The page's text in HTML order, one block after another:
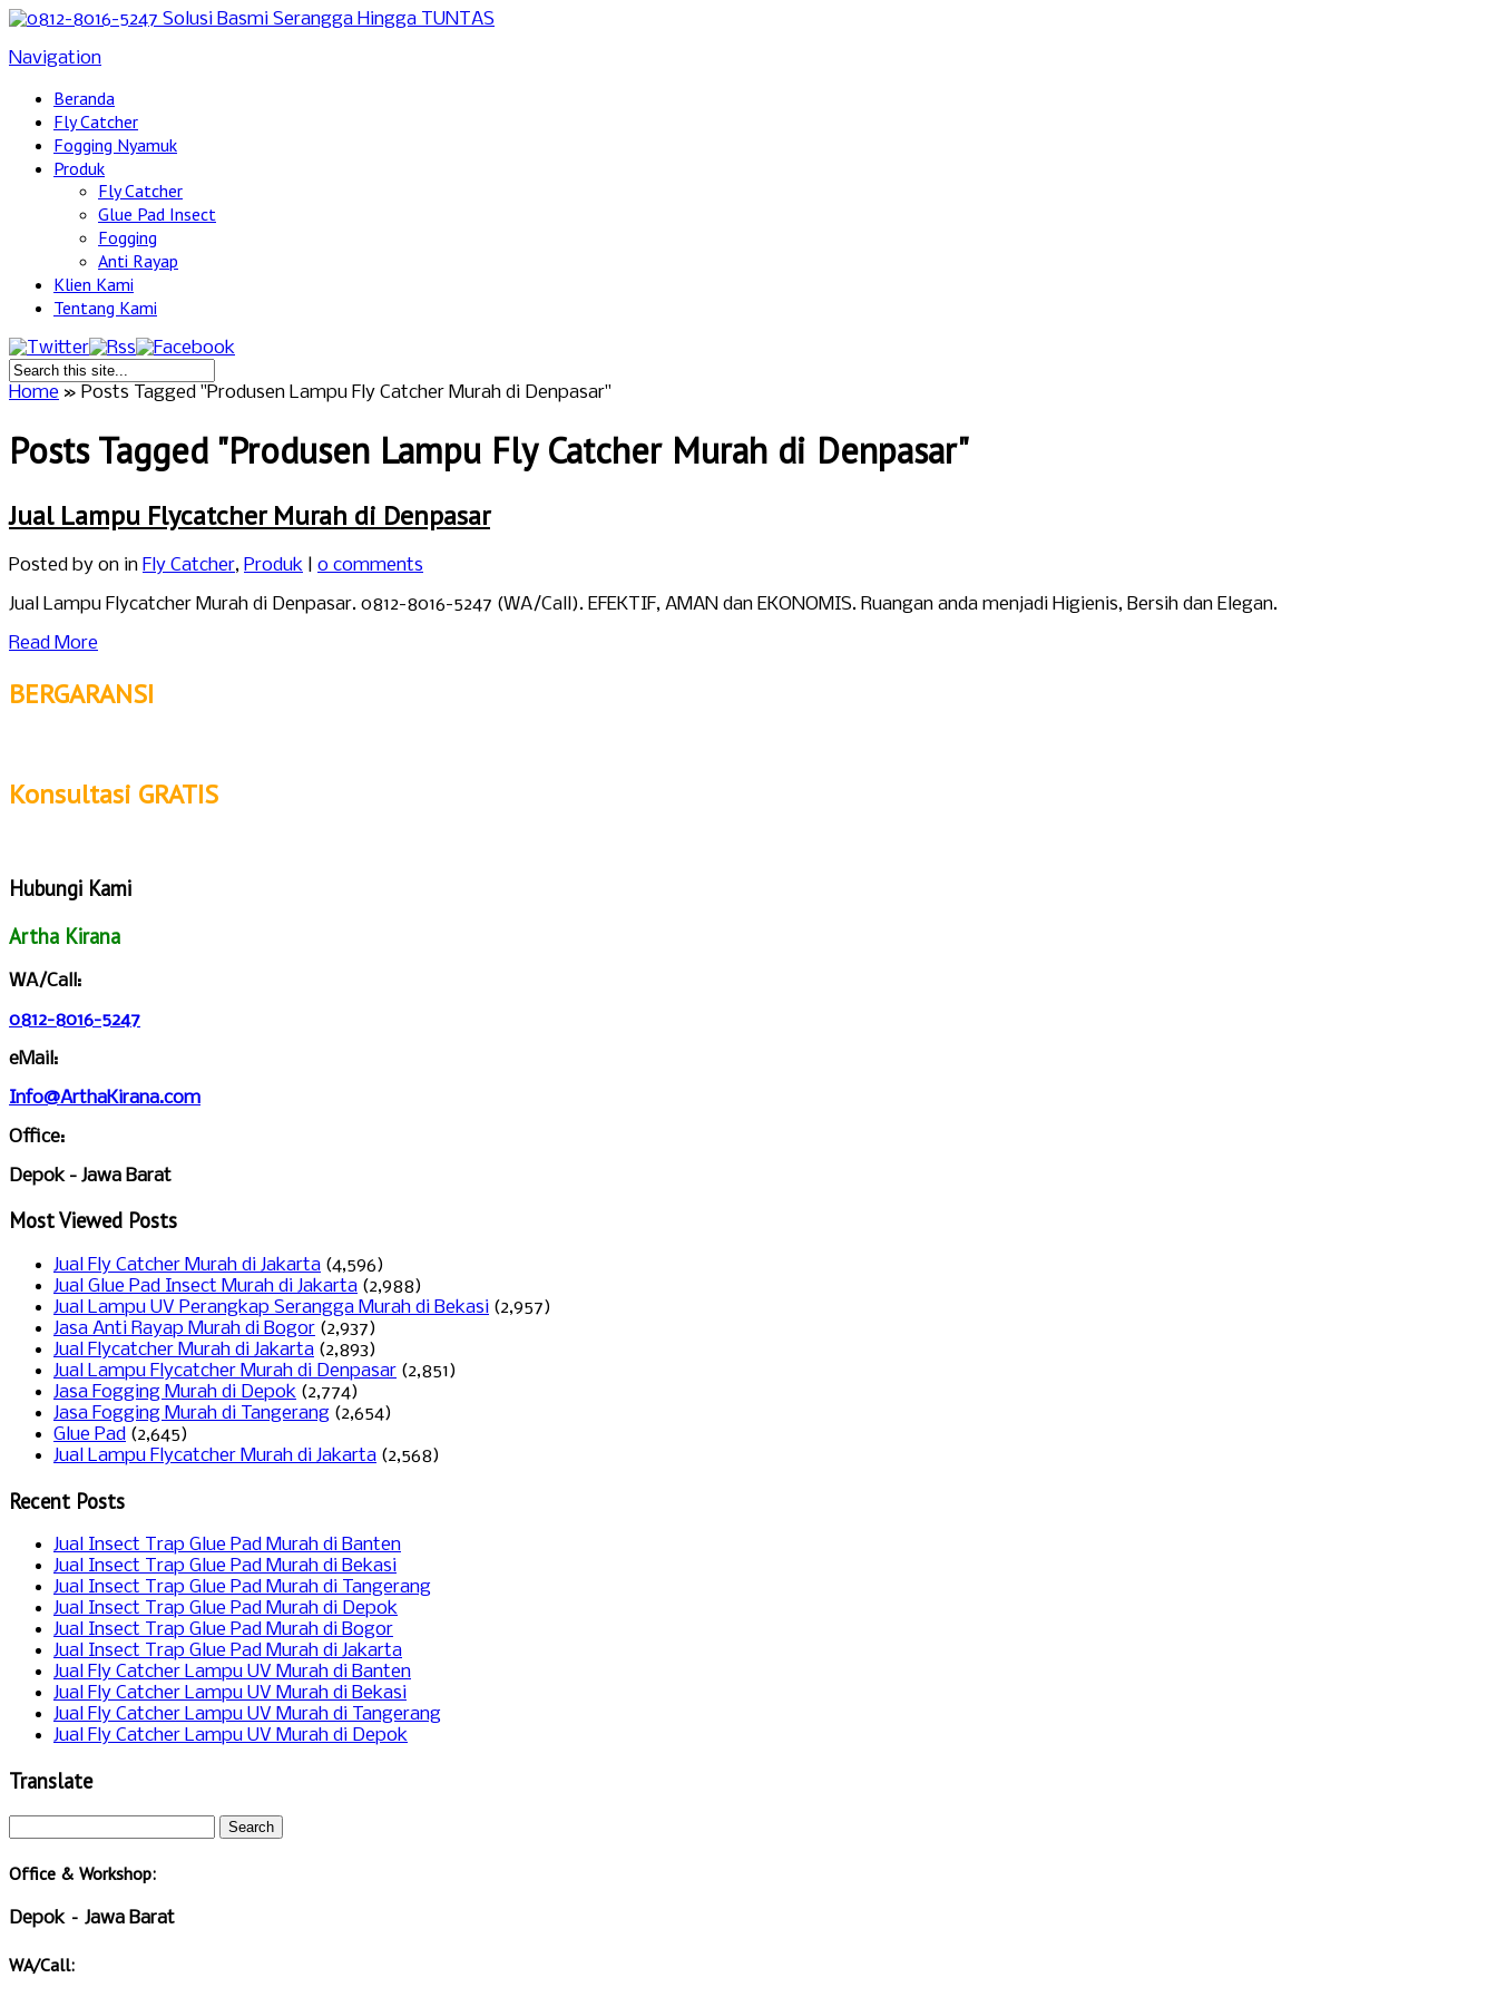
Navigation
Beranda
Fly Catcher
Fogging Nyamuk
Produk
Fly Catcher
Glue Pad Insect
Fogging
Anti Rayap
Klien Kami
Tentang Kami
Home » Posts Tagged "Produsen Lampu Fly Catcher Murah di Denpasar"
Posts Tagged "Produsen Lampu Fly Catcher Murah di Denpasar"
Jual Lampu Flycatcher Murah di Denpasar
Posted by on in Fly Catcher, Produk
0 comments
Jual Lampu Flycatcher Murah di Denpasar. 0812-8016-5247 (WA/Call). EFEKTIF, AMAN dan EKONOMIS. Ruangan anda menjadi Higienis, Bersih dan Elegan.
Read More
BERGARANSI
Konsultasi GRATIS
Hubungi Kami
Artha Kirana
WA/Call:
0812-8016-5247
eMail:
Info@ArthaKirana.com
Office:
Depok - Jawa Barat
Most Viewed Posts
Jual Fly Catcher Murah di Jakarta (4,596)
Jual Glue Pad Insect Murah di Jakarta (2,988)
Jual Lampu UV Perangkap Serangga Murah di Bekasi (2,957)
Jasa Anti Rayap Murah di Bogor (2,937)
Jual Flycatcher Murah di Jakarta (2,893)
Jual Lampu Flycatcher Murah di Denpasar (2,851)
Jasa Fogging Murah di Depok (2,774)
Jasa Fogging Murah di Tangerang (2,654)
Glue Pad (2,645)
Jual Lampu Flycatcher Murah di Jakarta (2,568)
Recent Posts
Jual Insect Trap Glue Pad Murah di Banten
Jual Insect Trap Glue Pad Murah di Bekasi
Jual Insect Trap Glue Pad Murah di Tangerang
Jual Insect Trap Glue Pad Murah di Depok
Jual Insect Trap Glue Pad Murah di Bogor
Jual Insect Trap Glue Pad Murah di Jakarta
Jual Fly Catcher Lampu UV Murah di Banten
Jual Fly Catcher Lampu UV Murah di Bekasi
Jual Fly Catcher Lampu UV Murah di Tangerang
Jual Fly Catcher Lampu UV Murah di Depok
Translate
Office & Workshop:
Depok – Jawa Barat
WA/Call: